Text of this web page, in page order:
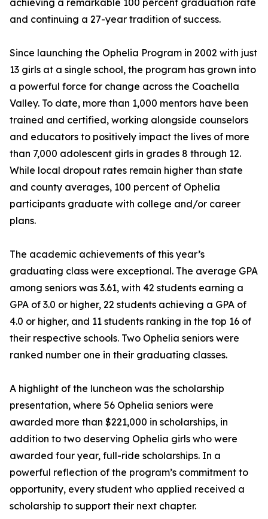
achieving a remarkable 100 percent graduation rate
and continuing a 27-year tradition of success.
Since launching the Ophelia Program in 2002 with just
13 girls at a single school, the program has grown into
a powerful force for change across the Coachella
Valley. To date, more than 1,000 mentors have been
trained and certified, working alongside counselors
and educators to positively impact the lives of more
than 7,000 adolescent girls in grades 8 through 12.
While local dropout rates remain higher than state
and county averages, 100 percent of Ophelia
participants graduate with college and/or career
plans.
The academic achievements of this year’s
graduating class were exceptional. The average GPA
among seniors was 3.61, with 42 students earning a
GPA of 3.0 or higher, 22 students achieving a GPA of
4.0 or higher, and 11 students ranking in the top 16 of
their respective schools. Two Ophelia seniors were
ranked number one in their graduating classes.
A highlight of the luncheon was the scholarship
presentation, where 56 Ophelia seniors were
awarded more than $221,000 in scholarships, in
addition to two deserving Ophelia girls who were
awarded four year, full-ride scholarships. In a
powerful reflection of the program’s commitment to
opportunity, every student who applied received a
scholarship to support their next chapter.